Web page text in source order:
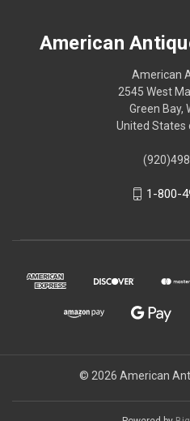
American
American
2545 West
Green Bay,
United States
1-800-
© 2026 American